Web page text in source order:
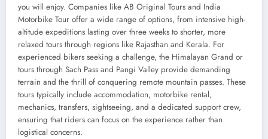
you will enjoy. Companies like AB Original Tours and India
Motorbike Tour offer a wide range of options, from intensive high-
altitude expeditions lasting over three weeks to shorter, more
relaxed tours through regions like Rajasthan and Kerala. For
experienced bikers seeking a challenge, the Himalayan Grand or
tours through Sach Pass and Pangi Valley provide demanding
terrain and the thrill of conquering remote mountain passes. These
tours typically include accommodation, motorbike rental,
mechanics, transfers, sightseeing, and a dedicated support crew,
ensuring that riders can focus on the experience rather than
logistical concerns.